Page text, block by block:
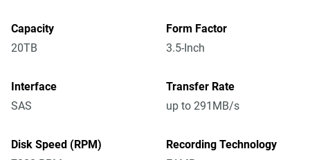
Capacity
20TB
Form Factor
3.5-Inch
Interface
SAS
Transfer Rate
up to 291MB/s
Disk Speed (RPM)
Recording Technology